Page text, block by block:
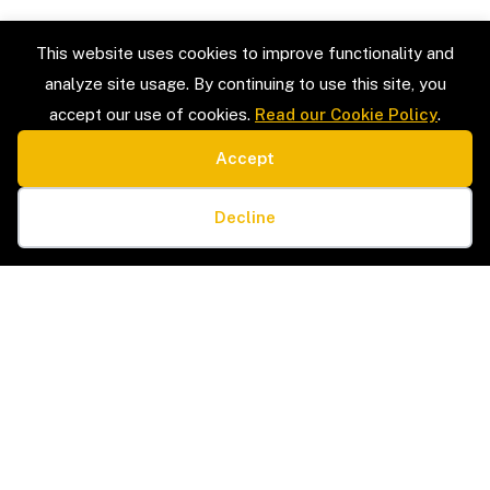
This website uses cookies to improve functionality and
analyze site usage. By continuing to use this site, you
accept our use of cookies. Read our Cookie Policy.
Accept
Decline
Estate Sales & Liquidation
Senior Moves & Downsizing
LEGAL
Privacy Policy
Terms & Conditions
Sitemap